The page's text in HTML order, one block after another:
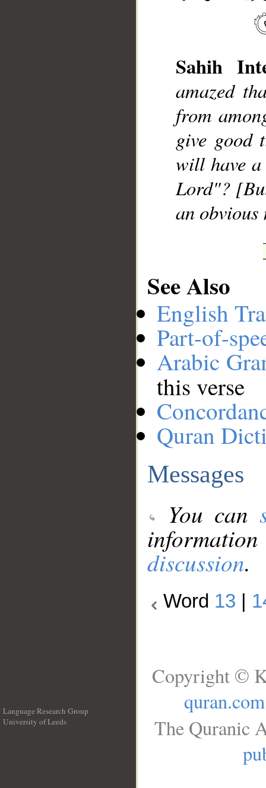
Sahih
amazed
from
give good
will have
Lord"?
an
See Also
English
Part-of-
Arabic
this verse
Quran
Messages
You can
discussion.
Word 13
Language Research Group
University of Leeds
Copyright ©
quran.com
The Quranic